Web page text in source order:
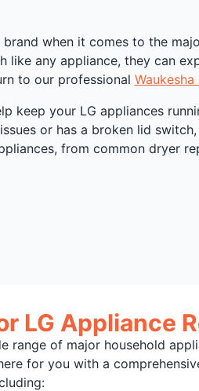
when it comes to the
like any appliance, they can
to our professional
keep your LG appliances
or has a broken lid
from common dryer
LG Appliance
range of major household
for you with a